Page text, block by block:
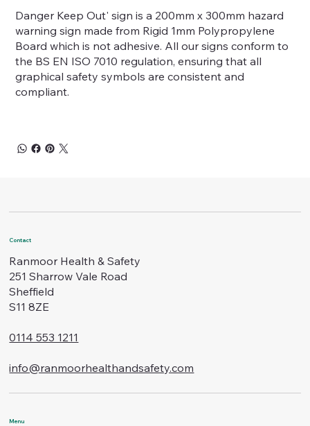
Danger Keep Out' sign is a 200mm x 300mm hazard
warning sign made from Rigid 1mm Polypropylene
Board which is not adhesive. All our signs conform to
the BS EN ISO 7010 regulation, ensuring that all
graphical safety symbols are consistent and
compliant.
Contact
Ranmoor Health & Safety
251 Sharrow Vale Road
Sheffield
S11 8ZE
0114 553 1211
info@ranmoorhealthandsafety.com
Menu